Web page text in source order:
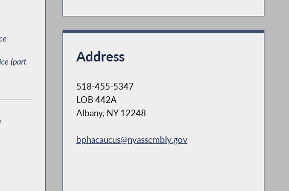
(part
(part
Address
518-455-5347
LOB 442A
Albany, NY 12248
bphacaucus@nyassembly.gov